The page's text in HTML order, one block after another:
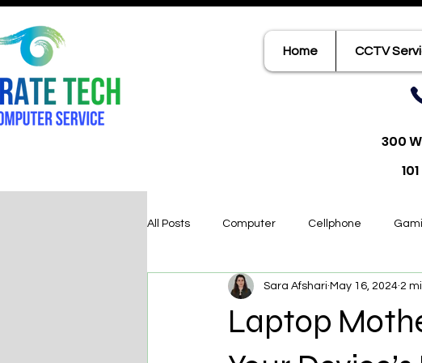
Home CCTV
300 W
All Posts Computer Cellphone
Laptop
Sara Afshari May 16, 2024 2